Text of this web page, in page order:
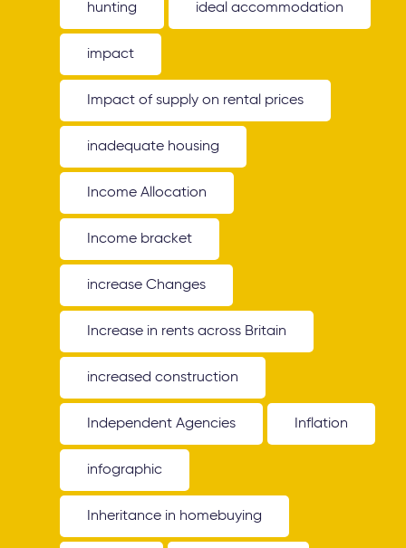
hunting ideal accommodation
impact
Impact of supply on rental prices
inadequate housing
Income Allocation
Income bracket
increase Changes
Increase in rents across Britain
increased construction
Independent Agencies Inflation
infographic
Inheritance in homebuying